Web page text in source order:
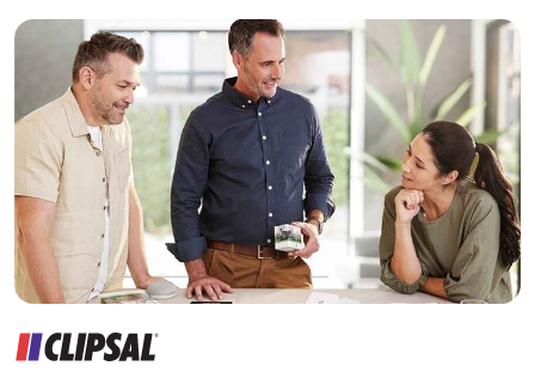
Builder
Home Automation expert
Electrician
Wholesaler
Panelbuilder